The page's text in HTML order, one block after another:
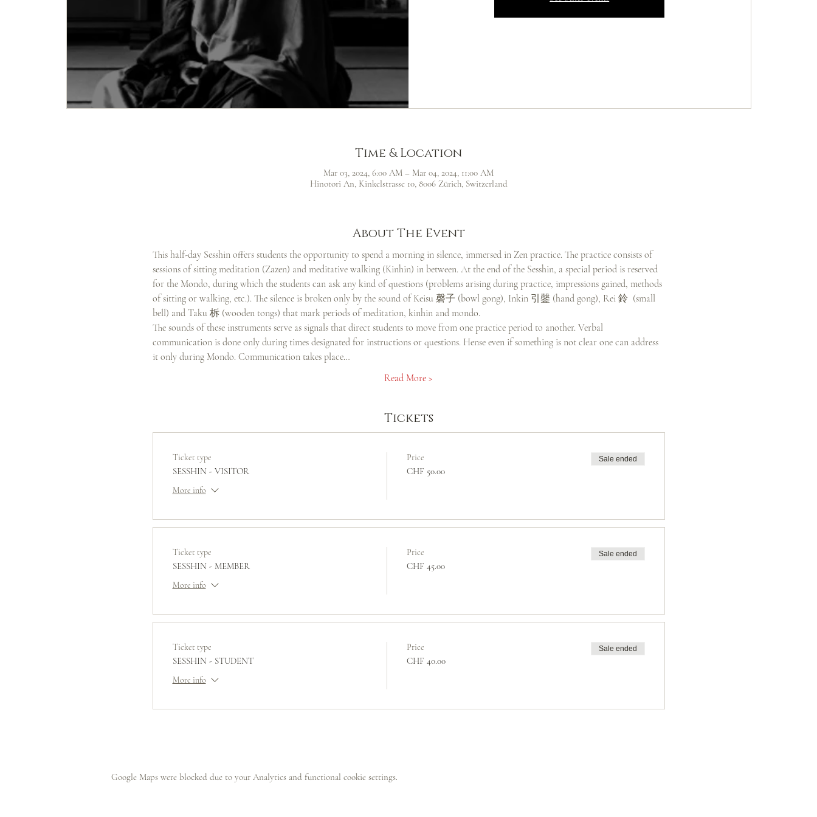
Time & Location
Mar 03, 2024, 6:00 AM – Mar 04, 2024, 11:00 AM
Hinotori An, Kinkelstrasse 10, 8006 Zürich, Switzerland
About The Event
This half-day Sesshin offers students the opportunity to spend a morning in silence, immersed in Zen practice. The practice consists of
sessions of sitting meditation (Zazen) and meditative walking (Kinhin) in between. At the end of the Sesshin, a special period is reserved
for the Mondo, during which the students can ask any kind of questions (problems arising during practice, impressions gained, methods
of sitting or walking, etc.). The silence is broken only by the sound of Keisu 磬子 (bowl gong), Inkin 引鏧 (hand gong), Rei 鈴  (small
bell) and Taku 柝 (wooden tongs) that mark periods of meditation, kinhin and mondo.
The sounds of these instruments serve as signals that direct students to move from one practice period to another. Verbal
communication is done only during times designated for instructions or questions. Hense even if something is not clear one can address
it only during Mondo. Communication takes place…
Read More >
Tickets
Ticket type
SESSHIN - VISITOR
More info
Price
CHF 50.00
Sale ended
Ticket type
SESSHIN - MEMBER
More info
Price
CHF 45.00
Sale ended
Ticket type
SESSHIN - STUDENT
More info
Price
CHF 40.00
Sale ended
Google Maps were blocked due to your Analytics and functional cookie settings.